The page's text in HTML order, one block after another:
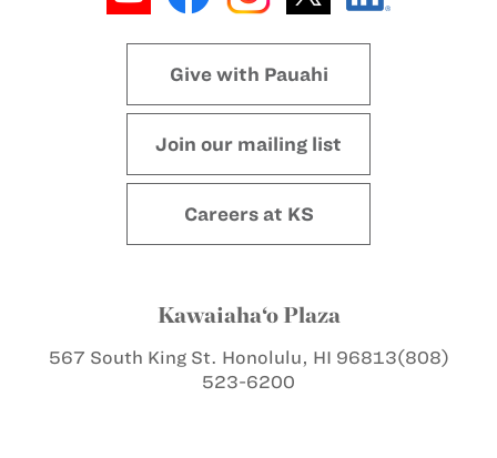
Give with Pauahi
Join our mailing list
Careers at KS
Kawaiaha‘o Plaza
567 South King St. Honolulu, HI 96813(808)
523-6200